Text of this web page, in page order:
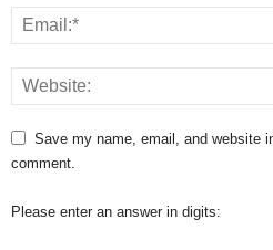
Save my name, email, and website
comment.
Please enter an answer in digits: